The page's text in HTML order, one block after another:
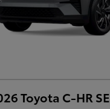
Toyota C-HR SE